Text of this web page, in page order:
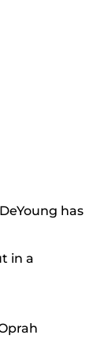
has
in a